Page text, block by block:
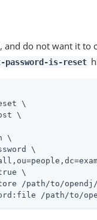
and do not want it to
password-is-reset
\
\
\
\
\
/path/to/opendj
/path/to/